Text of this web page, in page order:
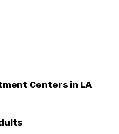
Centers in LA